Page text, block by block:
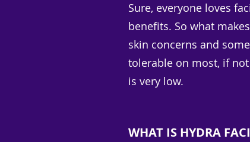
Sure, everyone loves
benefits. So what
skin concerns and
tolerable on most, if
is very low.
WHAT IS HYDRA